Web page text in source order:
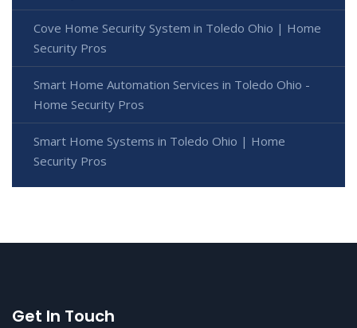
Cove Home Security System in Toledo Ohio | Home
Security Pros
Smart Home Automation Services in Toledo Ohio -
Home Security Pros
Smart Home Systems in Toledo Ohio | Home
Security Pros
Get In Touch